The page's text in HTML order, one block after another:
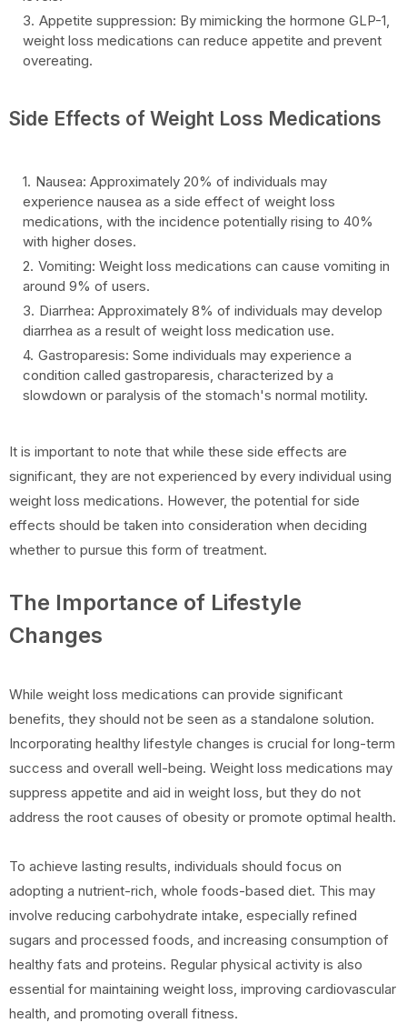
Appetite suppression: By mimicking the hormone GLP-1,
weight loss medications can reduce appetite and prevent
overeating.
Side Effects of Weight Loss Medications
Nausea: Approximately 20% of individuals may
experience nausea as a side effect of weight loss
medications, with the incidence potentially rising to 40%
with higher doses.
Vomiting: Weight loss medications can cause vomiting in
around 9% of users.
Diarrhea: Approximately 8% of individuals may develop
diarrhea as a result of weight loss medication use.
Gastroparesis: Some individuals may experience a
condition called gastroparesis, characterized by a
slowdown or paralysis of the stomach's normal motility.
It is important to note that while these side effects are
significant, they are not experienced by every individual using
weight loss medications. However, the potential for side
effects should be taken into consideration when deciding
whether to pursue this form of treatment.
The Importance of Lifestyle
Changes
While weight loss medications can provide significant
benefits, they should not be seen as a standalone solution.
Incorporating healthy lifestyle changes is crucial for long-term
success and overall well-being. Weight loss medications may
suppress appetite and aid in weight loss, but they do not
address the root causes of obesity or promote optimal health.
To achieve lasting results, individuals should focus on
adopting a nutrient-rich, whole foods-based diet. This may
involve reducing carbohydrate intake, especially refined
sugars and processed foods, and increasing consumption of
healthy fats and proteins. Regular physical activity is also
essential for maintaining weight loss, improving cardiovascular
health, and promoting overall fitness.